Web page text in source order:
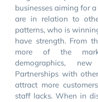
businesses aiming for
are in relation to
patterns, who is
have strength. From
more of the
demographics,
Partnerships with
attract more
staff lacks. When in